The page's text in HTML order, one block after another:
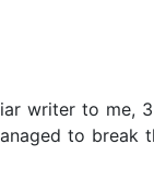
writer to me,
to break